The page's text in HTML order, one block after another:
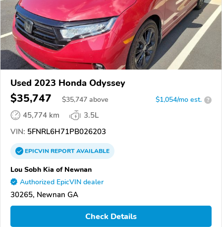
Used 2023 Honda Odyssey
$35,747 $35,747 above $1,054/mo est. ?
45,774 km
3.5L
VIN: 5FNRL6H71PB026203
EPICVINREPORTAVAILABLE
Lou Sobh Kia of Newnan
Authorized EpicVIN dealer
30265, Newnan GA
Check Details